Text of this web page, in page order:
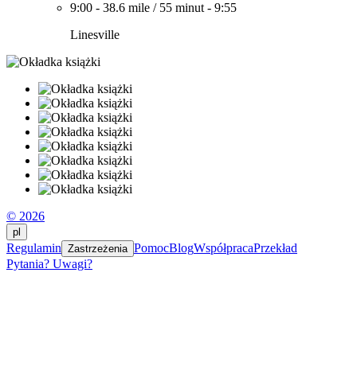
9:00 - 38.6 mile / 55 minut - 9:55
Linesville
© 2026
pl
Regulamin Zastrzeżenia PomocBlogWspółpracaPrzekład
Pytania? Uwagi?